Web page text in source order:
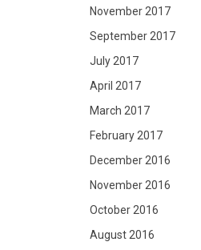
November 2017
September 2017
July 2017
April 2017
March 2017
February 2017
December 2016
November 2016
October 2016
August 2016